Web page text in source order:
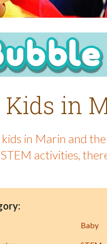
Kids in
in Marin and
activities,
Baby